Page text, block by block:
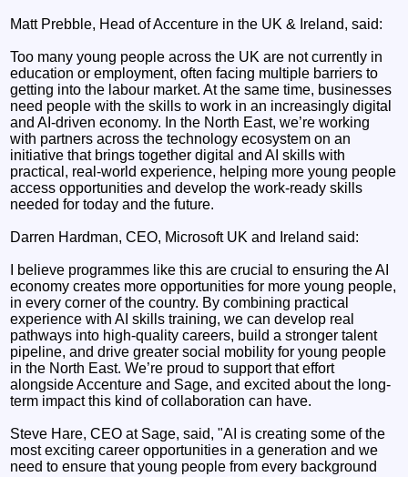
Matt Prebble, Head of Accenture in the UK & Ireland, said:
Too many young people across the UK are not currently in
education or employment, often facing multiple barriers to
getting into the labour market. At the same time, businesses
need people with the skills to work in an increasingly digital
and AI-driven economy. In the North East, we’re working
with partners across the technology ecosystem on an
initiative that brings together digital and AI skills with
practical, real-world experience, helping more young people
access opportunities and develop the work-ready skills
needed for today and the future.
Darren Hardman, CEO, Microsoft UK and Ireland said:
I believe programmes like this are crucial to ensuring the AI
economy creates more opportunities for more young people,
in every corner of the country. By combining practical
experience with AI skills training, we can develop real
pathways into high-quality careers, build a stronger talent
pipeline, and drive greater social mobility for young people
in the North East. We’re proud to support that effort
alongside Accenture and Sage, and excited about the long-
term impact this kind of collaboration can have.
Steve Hare, CEO at Sage, said, "AI is creating some of the
most exciting career opportunities in a generation and we
need to ensure that young people from every background